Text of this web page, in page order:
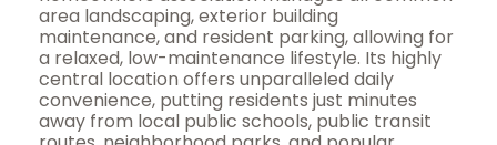
area landscaping, exterior building
maintenance, and resident parking, allowing for
a relaxed, low-maintenance lifestyle. Its highly
central location offers unparalleled daily
convenience, putting residents just minutes
away from local public schools, public transit